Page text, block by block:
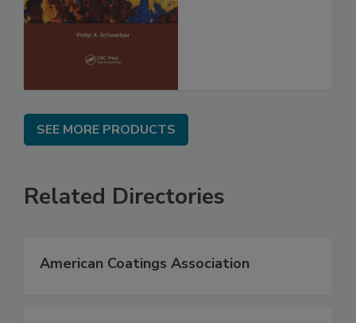
SEE MORE PRODUCTS
Related Directories
American Coatings Association